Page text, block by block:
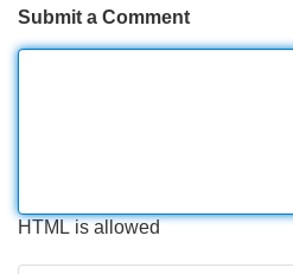
Submit a Comment
HTML is allowed